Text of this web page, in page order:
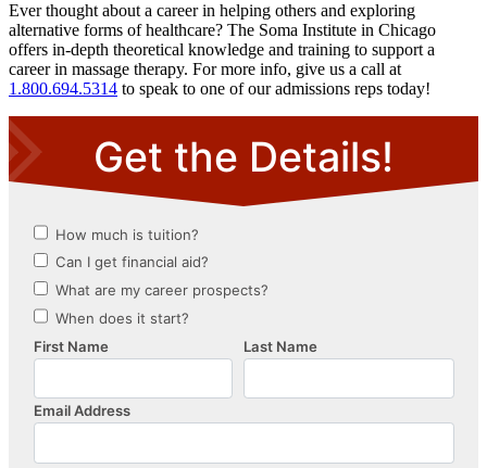
Ever thought about a career in helping others and exploring
alternative forms of healthcare? The Soma Institute in Chicago
offers in-depth theoretical knowledge and training to support a
career in massage therapy. For more info, give us a call at
1.800.694.5314 to speak to one of our admissions reps today!